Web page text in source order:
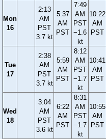
Mon
16
2:13
AM
PST
3.7 kt
5:37
AM
PST
7:49
AM
PST
−1.6
kt
10:22
AM
PST
Tue
17
2:38
AM
PST
3.7 kt
5:59
AM
PST
8:12
AM
PST
−1.7
kt
10:41
AM
PST
Wed
18
3:04
AM
PST
3.6 kt
6:22
AM
PST
8:31
AM
PST
−1.7
kt
10:55
AM
PST